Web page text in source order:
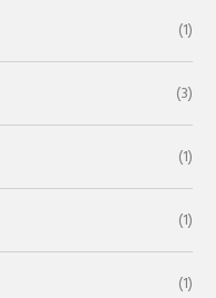
(1)
(3)
(1)
(1)
(1)